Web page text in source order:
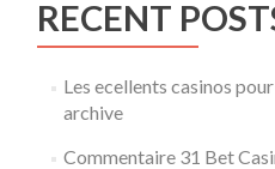
Apps
of
2025
RECENT
Les ecellents casinos
archive
Commentaire 31 Bet